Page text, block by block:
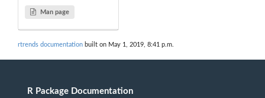
Man page
rtrends documentation built on May 1, 2019, 8:41 p.m.
R Package Documentation